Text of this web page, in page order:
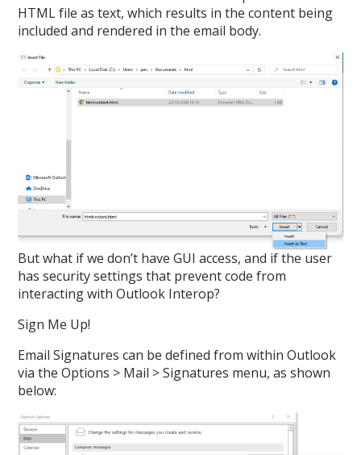
HTML file as text, which results in the content being
included and rendered in the email body.
But what if we don’t have GUI access, and if the user
has security settings that prevent code from
interacting with Outlook Interop?
Sign Me Up!
Email Signatures can be defined from within Outlook
via the Options > Mail > Signatures menu, as shown
below: